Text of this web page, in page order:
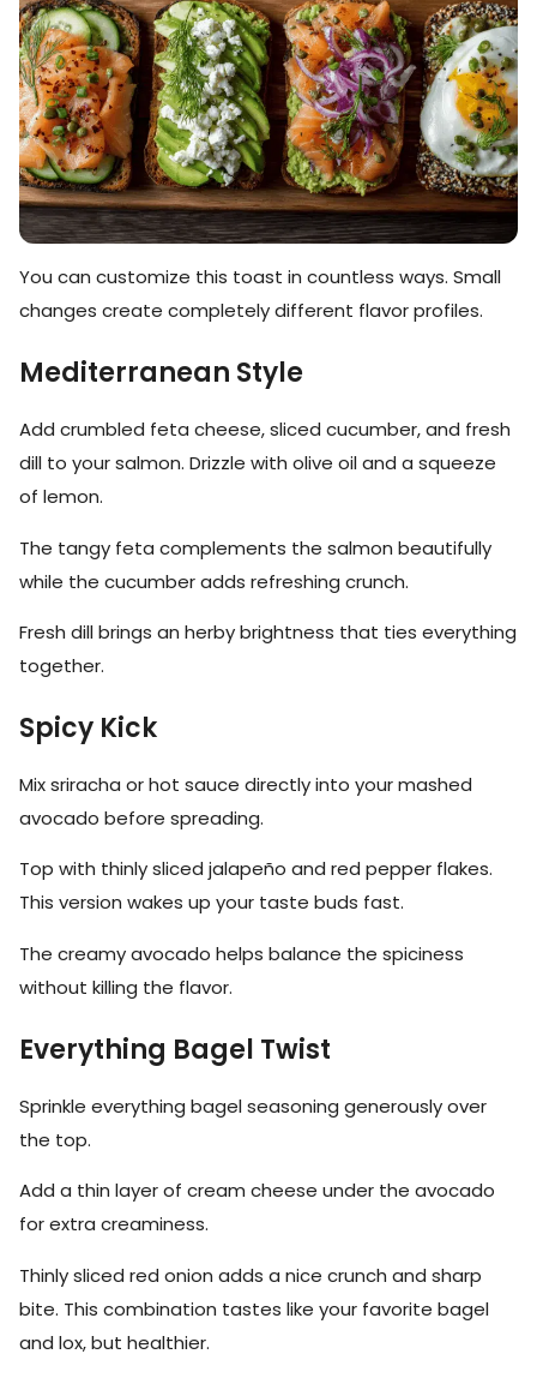
You can customize this toast in countless ways. Small
changes create completely different flavor profiles.
Mediterranean Style
Add crumbled feta cheese, sliced cucumber, and fresh
dill to your salmon. Drizzle with olive oil and a squeeze
of lemon.
The tangy feta complements the salmon beautifully
while the cucumber adds refreshing crunch.
Fresh dill brings an herby brightness that ties everything
together.
Spicy Kick
Mix sriracha or hot sauce directly into your mashed
avocado before spreading.
Top with thinly sliced jalapeño and red pepper flakes.
This version wakes up your taste buds fast.
The creamy avocado helps balance the spiciness
without killing the flavor.
Everything Bagel Twist
Sprinkle everything bagel seasoning generously over
the top.
Add a thin layer of cream cheese under the avocado
for extra creaminess.
Thinly sliced red onion adds a nice crunch and sharp
bite. This combination tastes like your favorite bagel
and lox, but healthier.